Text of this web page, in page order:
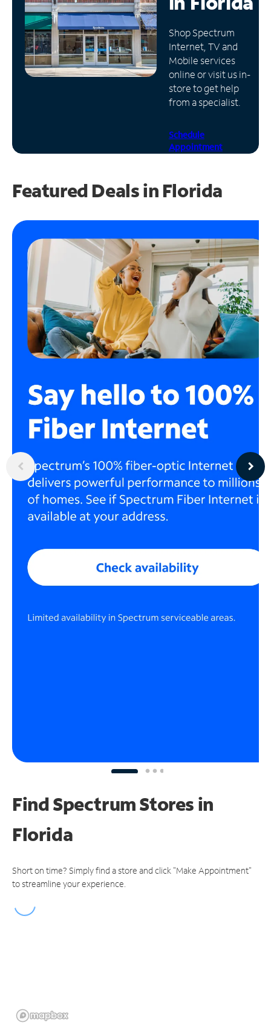
Manage
Account
Find
Store
Shop Spectrum
Internet, TV and
Mobile services
online or visit us in-
store to get help
from a specialist.
Schedule
Appointment
Featured Deals in Florida
Find Spectrum Stores in
Florida
Short on time? Simply find a store and click "Make Appointment"
to streamline your experience.